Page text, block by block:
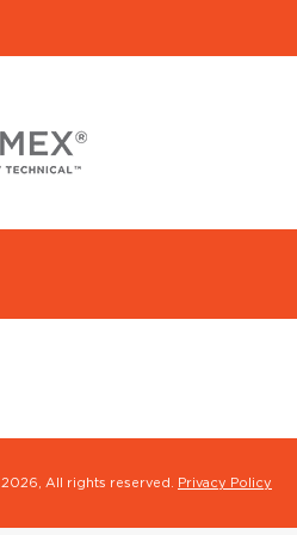
2026, All rights reserved. Privacy Policy